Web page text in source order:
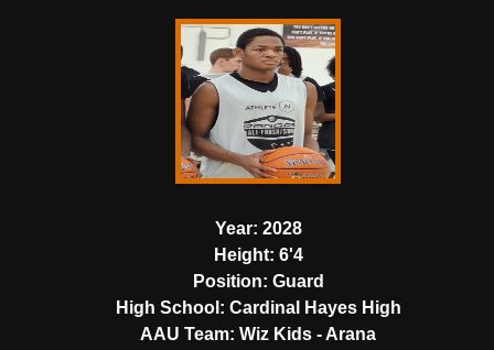
Year: 2028
Height: 6'4
Position: Guard
High School: Cardinal Hayes High
AAU Team: Wiz Kids - Arana